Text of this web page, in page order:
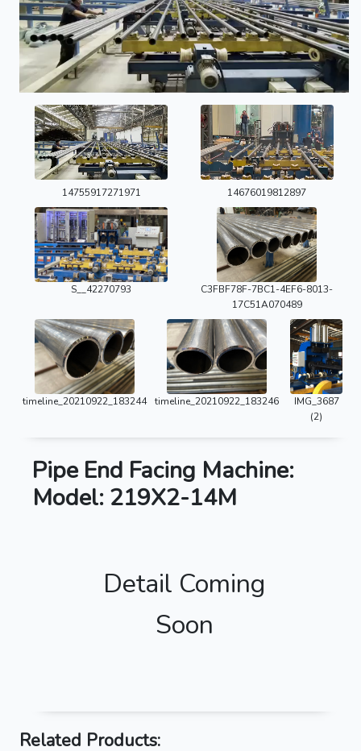
14755917271971 14676019812897
S__42270793
C3FBF78F-7BC1-4EF6-8013-
17C51A070489
timeline_20210922_183244 timeline_20210922_183246
IMG_3687
(2)
Pipe End Facing Machine:
Model: 219X2-14M
Detail Coming
Soon
Related Products: